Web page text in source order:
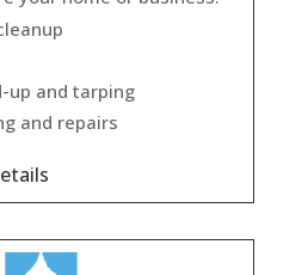
up and tarping
and repairs